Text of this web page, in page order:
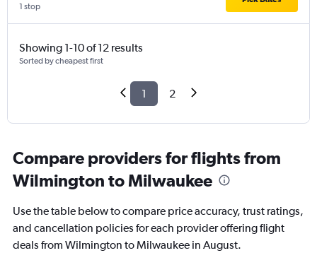
1 stop
Showing 1-10 of 12 results
Sorted by cheapest first
1 2
Compare providers for flights from
Wilmington to Milwaukee
Use the table below to compare price accuracy, trust ratings,
and cancellation policies for each provider offering flight
deals from Wilmington to Milwaukee in August.